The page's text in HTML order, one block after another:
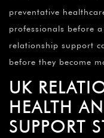
preventative
professionals before
relationship support
before they become
UK
HEALTH
SUPPORT